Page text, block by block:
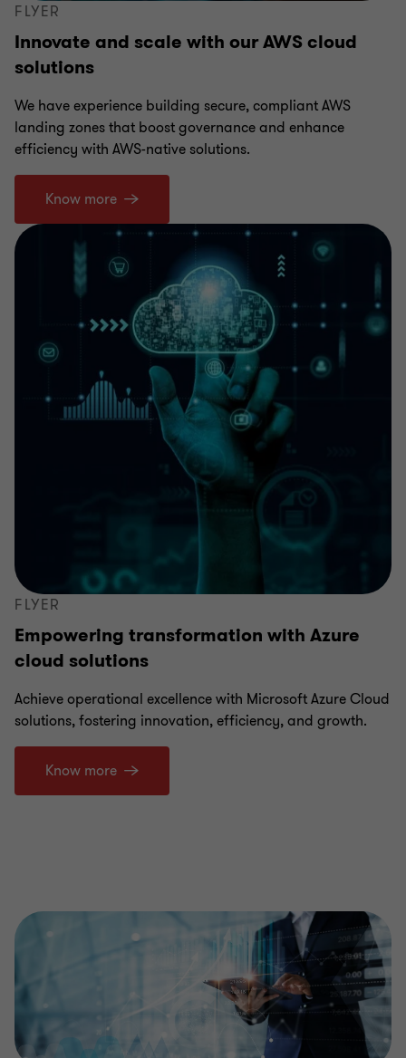
FLYER
Innovate and scale with our AWS cloud
solutions
We have experience building secure, compliant AWS
landing zones that boost governance and enhance
efficiency with AWS-native solutions.
Know more
FLYER
Empowering transformation with Azure
cloud solutions
Achieve operational excellence with Microsoft Azure Cloud
solutions, fostering innovation, efficiency, and growth.
Know more